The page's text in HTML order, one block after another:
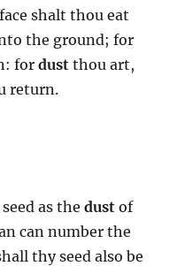
shalt thou eat
the ground; for
for dust thou art,
return.
as the dust of
can number the
thy seed also be